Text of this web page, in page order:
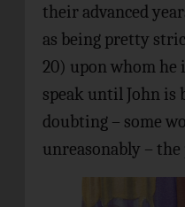
their advanced
as being pretty
20) upon whom
speak until John is
doubting – some
unreasonably – the